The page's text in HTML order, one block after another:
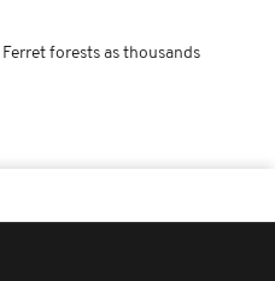
forests as thousands